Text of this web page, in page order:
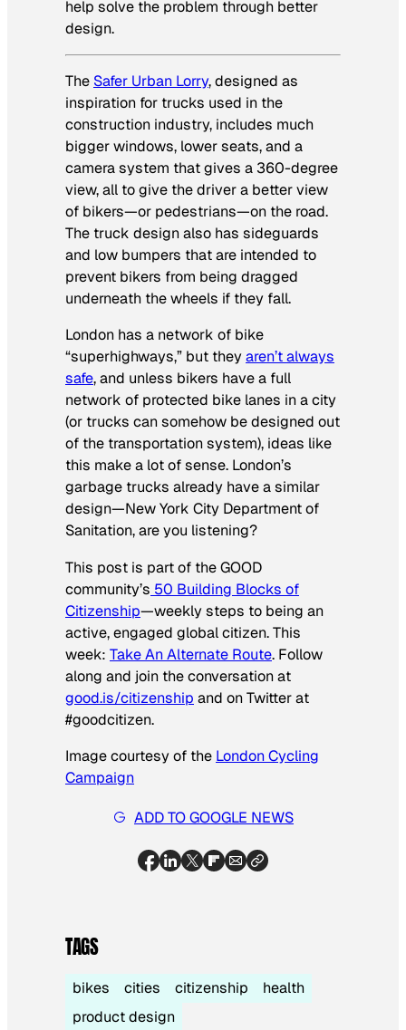
help solve the problem through better
design.
The Safer Urban Lorry,designed as
inspiration for trucks used in the
construction industry, includes much
bigger windows, lower seats, and a
camera system that gives a 360-degree
view, all to give the driver a better view
of bikers—or pedestrians—on the road.
The truck design also has sideguards
and low bumpers that are intended to
prevent bikers from being dragged
underneath the wheels if they fall.
London has a network of bike
“superhighways,” but theyaren’t always
safe, and unless bikers have a full
network of protected bike lanes in a city
(or trucks can somehow be designed out
of the transportation system), ideas like
this make a lot of sense. London’s
garbage trucks already have a similar
design—New York City Department of
Sanitation, are you listening?
This post is part of the GOOD
community’s 50 Building Blocks of
Citizenship—weekly steps to being an
active, engaged global citizen. This
week: Take An Alternate Route. Follow
along and join the conversation at
good.is/citizenship and on Twitter at
#goodcitizen.
Image courtesy of the London Cycling
Campaign
ADD TO GOOGLE NEWS
TAGS
bikes cities citizenship
health
product design